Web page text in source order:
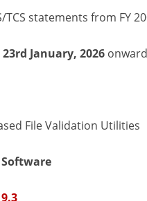
statements from FY
23rd January, 2026
File Validation Utilities